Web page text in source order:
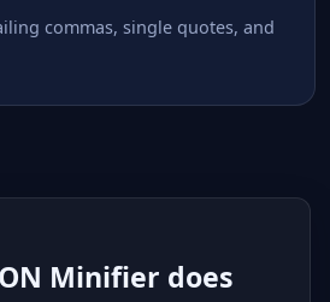
commas, single quotes, and
Minifier does